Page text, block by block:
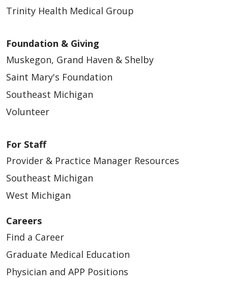
Trinity Health Medical Group
Foundation & Giving
Muskegon, Grand Haven & Shelby
Saint Mary's Foundation
Southeast Michigan
Volunteer
For Staff
Provider & Practice Manager Resources
Southeast Michigan
West Michigan
Careers
Find a Career
Graduate Medical Education
Physician and APP Positions